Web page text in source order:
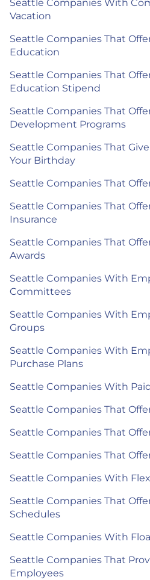
Seattle Companies With
Vacation
Seattle Companies That
Education
Seattle Companies That
Education Stipend
Seattle Companies That
Development Programs
Seattle Companies That
Your Birthday
Seattle Companies That
Seattle Companies That
Insurance
Seattle Companies That
Awards
Seattle Companies With
Committees
Seattle Companies With
Groups
Seattle Companies With
Purchase Plans
Seattle Companies With
Seattle Companies That
Seattle Companies That
Seattle Companies That
Seattle Companies With
Seattle Companies That
Schedules
Seattle Companies With
Seattle Companies That
Employees